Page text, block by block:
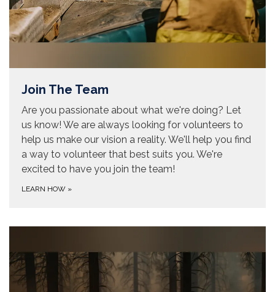
Join The Team
Are you passionate about what we're doing? Let
us know! We are always looking for volunteers to
help us make our vision a reality. We'll help you find
a way to volunteer that best suits you. We're
excited to have you join the team!
LEARN HOW »